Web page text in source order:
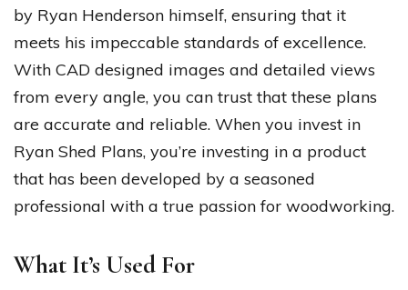
by Ryan Henderson himself, ensuring that it
meets his impeccable standards of excellence.
With CAD designed images and detailed views
from every angle, you can trust that these plans
are accurate and reliable. When you invest in
Ryan Shed Plans, you’re investing in a product
that has been developed by a seasoned
professional with a true passion for woodworking.
What It’s Used For